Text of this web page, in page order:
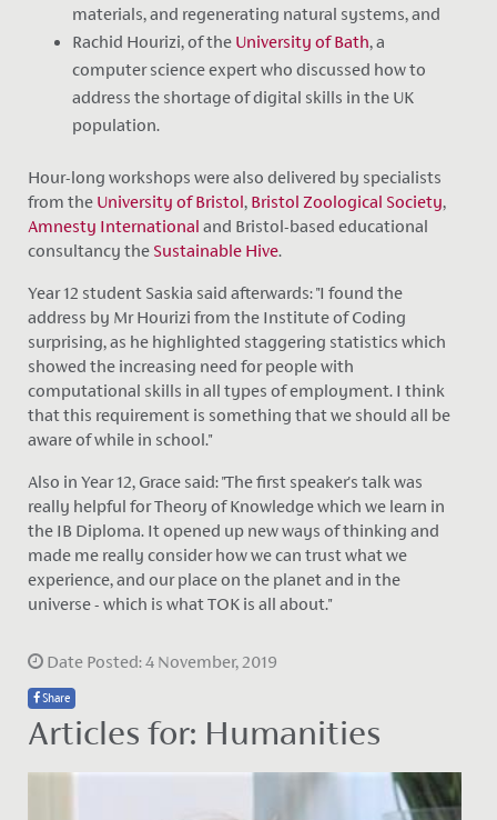
materials, and regenerating natural systems, and
Rachid Hourizi, of the University of Bath, a
computer science expert who discussed how to
address the shortage of digital skills in the UK
population.
Hour-long workshops were also delivered by specialists
from the University of Bristol, Bristol Zoological Society,
Amnesty International and Bristol-based educational
consultancy the Sustainable Hive.
Year 12 student Saskia said afterwards: "I found the
address by Mr Hourizi from the Institute of Coding
surprising, as he highlighted staggering statistics which
showed the increasing need for people with
computational skills in all types of employment. I think
that this requirement is something that we should all be
aware of while in school."
Also in Year 12, Grace said: "The first speaker's talk was
really helpful for Theory of Knowledge which we learn in
the IB Diploma. It opened up new ways of thinking and
made me really consider how we can trust what we
experience, and our place on the planet and in the
universe - which is what TOK is all about."
Date Posted: 4 November, 2019
Share
Articles for: Humanities